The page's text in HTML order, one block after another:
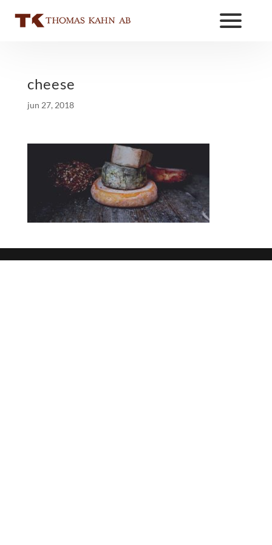
cheese
jun 27, 2018